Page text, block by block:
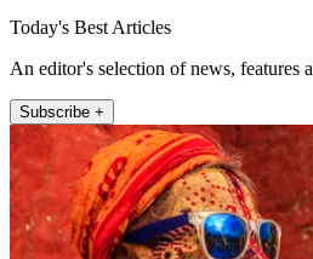
Today's Best Articles
An editor's selection of news, features
Subscribe +